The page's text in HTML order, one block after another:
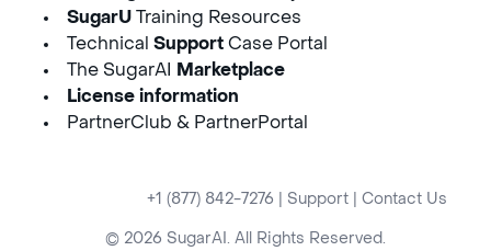
SugarU Training Resources
Technical Support Case Portal
The SugarAI
Marketplace
License information
PartnerClub & PartnerPortal
+1 (877) 842-7276 Support Contact Us
© 2026 SugarAI. All Rights Reserved.